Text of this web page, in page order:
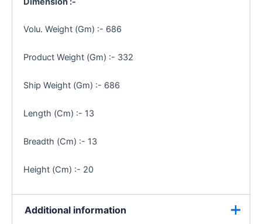
Volu. Weight (Gm) :- 686
Product Weight (Gm) :- 332
Ship Weight (Gm) :- 686
Length (Cm) :- 13
Breadth (Cm) :- 13
Height (Cm) :- 20
Additional information